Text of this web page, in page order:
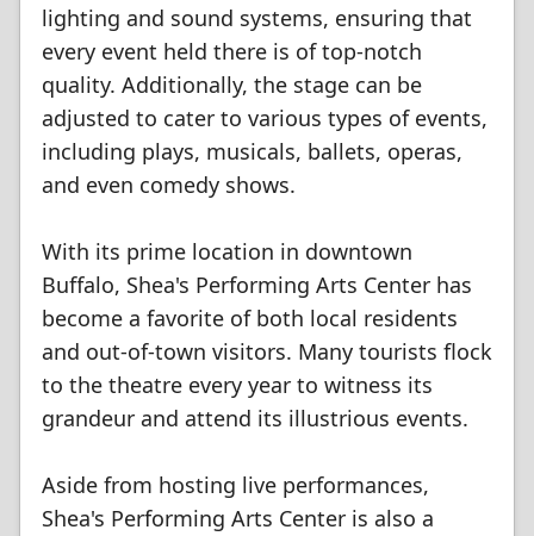
lighting and sound systems, ensuring that
every event held there is of top-notch
quality. Additionally, the stage can be
adjusted to cater to various types of events,
including plays, musicals, ballets, operas,
and even comedy shows.
With its prime location in downtown
Buffalo, Shea's Performing Arts Center has
become a favorite of both local residents
and out-of-town visitors. Many tourists flock
to the theatre every year to witness its
grandeur and attend its illustrious events.
Aside from hosting live performances,
Shea's Performing Arts Center is also a